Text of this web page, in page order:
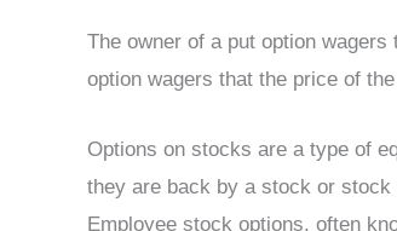
The owner of a put option
option wagers that the price of
Options on stocks are a type of
they are back by a stock or
Employee stock options, often